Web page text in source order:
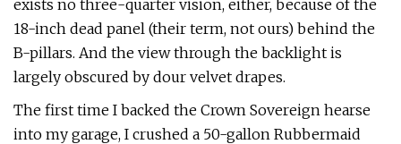
exists no three-quarter vision, either, because of the
18-inch dead panel (their term, not ours) behind the
B-pillars. And the view through the backlight is
largely obscured by dour velvet drapes.
The first time I backed the Crown Sovereign hearse
into my garage, I crushed a 50-gallon Rubbermaid